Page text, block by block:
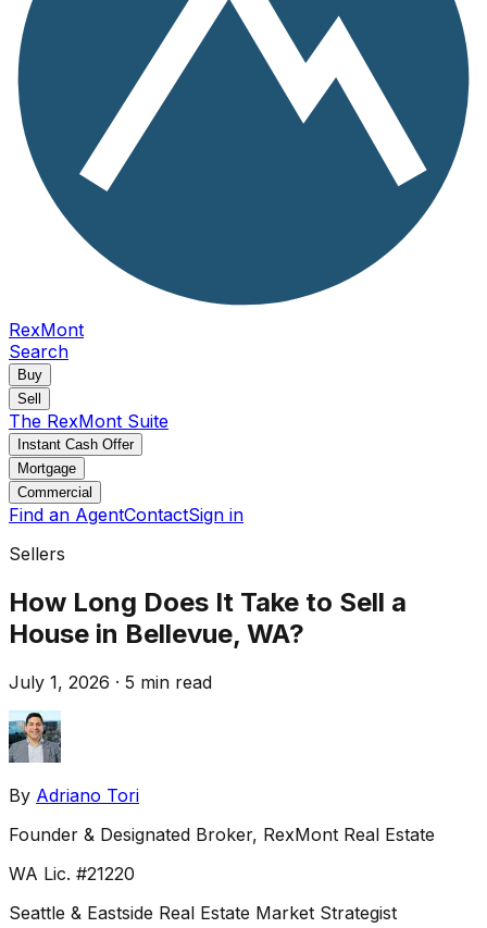
RexMont
Search
Buy
Sell
The RexMont Suite
Instant Cash Offer
Mortgage
Commercial
Find an AgentContactSign in
Sellers
How Long Does It Take to Sell a
House in Bellevue, WA?
July 1, 2026 · 5 min read
By Adriano Tori
Founder & Designated Broker, RexMont Real Estate
WA Lic. #21220
Seattle & Eastside Real Estate Market Strategist